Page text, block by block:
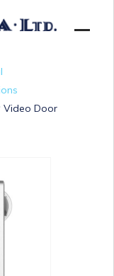
Video Door